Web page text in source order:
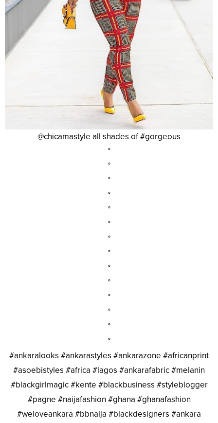
@chicamastyle all shades of #gorgeous
°
°
°
°
°
°
°
°
°
°
°
°
°
°
#ankaralooks #ankarastyles #ankarazone #africanprint
#asoebistyles #africa #lagos #ankarafabric #melanin
#blackgirlmagic #kente #blackbusiness #styleblogger
#pagne #naijafashion #ghana #ghanafashion
#weloveankara #bbnaija #blackdesigners #ankara